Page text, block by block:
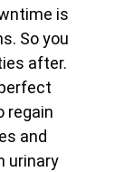
is
So you
after.
regain
and
urinary